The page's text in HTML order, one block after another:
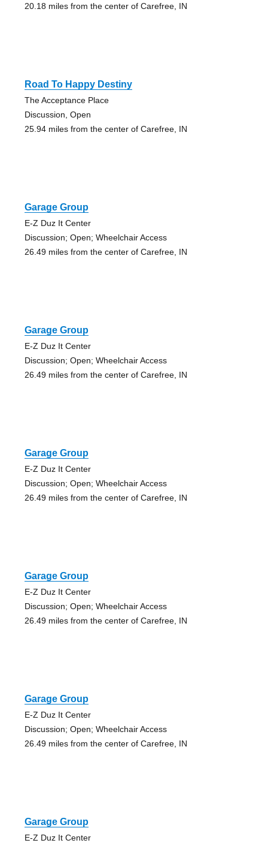
20.18 miles from the center of Carefree, IN
Road To Happy Destiny
The Acceptance Place
Discussion, Open
25.94 miles from the center of Carefree, IN
Garage Group
E-Z Duz It Center
Discussion; Open; Wheelchair Access
26.49 miles from the center of Carefree, IN
Garage Group
E-Z Duz It Center
Discussion; Open; Wheelchair Access
26.49 miles from the center of Carefree, IN
Garage Group
E-Z Duz It Center
Discussion; Open; Wheelchair Access
26.49 miles from the center of Carefree, IN
Garage Group
E-Z Duz It Center
Discussion; Open; Wheelchair Access
26.49 miles from the center of Carefree, IN
Garage Group
E-Z Duz It Center
Discussion; Open; Wheelchair Access
26.49 miles from the center of Carefree, IN
Garage Group
E-Z Duz It Center